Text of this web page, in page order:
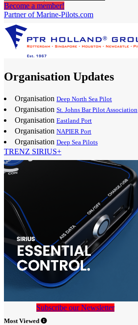
Become a member!
Partner of Marine-Pilots.com
Organisation Updates
Organisation Deep North Sea Pilot
Organisation St. Johns Bar Pilot Association
Organisation Eastland Port
Organisation NAPIER Port
Organisation Deep Sea Pilots
TRENZ SIRIUS+
Subscribe our Newsletter
Most Viewed